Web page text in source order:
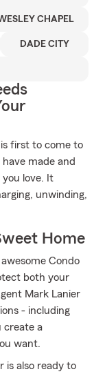
CHAPEL
DADE CITY
first to come to
made and
love. It
unwinding,
Home
Condo
both your
Mark Lanier
- including
create a
want.
is also ready to